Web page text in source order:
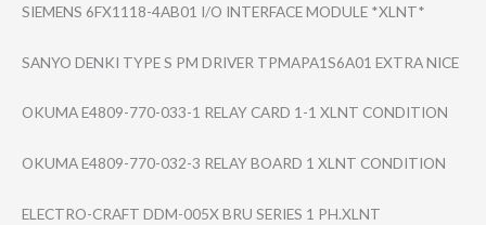
SIEMENS 6FX1118-4AB01 I/O INTERFACE MODULE *XLNT*
SANYO DENKI TYPE S PM DRIVER TPMAPA1S6A01 EXTRA NICE
OKUMA E4809-770-033-1 RELAY CARD 1-1 XLNT CONDITION
OKUMA E4809-770-032-3 RELAY BOARD 1 XLNT CONDITION
ELECTRO-CRAFT DDM-005X BRU SERIES 1 PH.XLNT